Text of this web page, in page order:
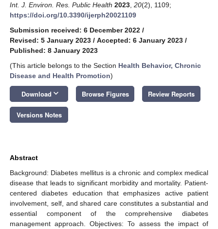
Int. J. Environ. Res. Public Health 2023 20(2), 1109;
https://doi.org/10.3390/ijerph20021109
Submission received: 6 December 2022 /
Revised: 5 January 2023 / Accepted: 6 January 2023 /
Published: 8 January 2023
(This article belongs to the Section Health Behavior, Chronic
Disease and Health Promotion)
Download keyboard_arrow_down Browse Figures Review Reports
Versions Notes
Abstract
Background: Diabetes mellitus is a chronic and complex medical
disease that leads to significant morbidity and mortality. Patient-
centered diabetes education that emphasizes active patient
involvement, self, and shared care constitutes a substantial and
essential component of the comprehensive diabetes
management approach. Objectives: To assess the impact of